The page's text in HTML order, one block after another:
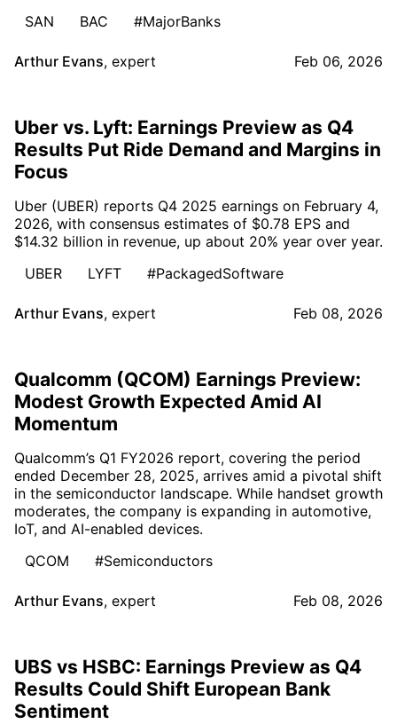
SAN
BAC #MajorBanks
Arthur Evans, expert Feb 06, 2026
Uber vs. Lyft: Earnings Preview as Q4
Results Put Ride Demand and Margins in
Focus
Uber (UBER) reports Q4 2025 earnings on February 4,
2026, with consensus estimates of $0.78 EPS and
$14.32 billion in revenue, up about 20% year over year.
UBER
LYFT #PackagedSoftware
Arthur Evans, expert Feb 08, 2026
Qualcomm (QCOM) Earnings Preview:
Modest Growth Expected Amid AI
Momentum
Qualcomm’s Q1 FY2026 report, covering the period
ended December 28, 2025, arrives amid a pivotal shift
in the semiconductor landscape. While handset growth
moderates, the company is expanding in automotive,
IoT, and AI-enabled devices.
QCOM
#Semiconductors
Arthur Evans, expert Feb 08, 2026
UBS vs HSBC: Earnings Preview as Q4
Results Could Shift European Bank
Sentiment